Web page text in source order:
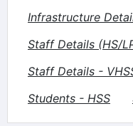
Infrastructure
Staff Details (HS/
Staff Details -
Students - HSS